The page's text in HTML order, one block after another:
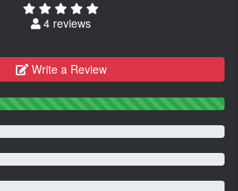
4 reviews
Write a Review